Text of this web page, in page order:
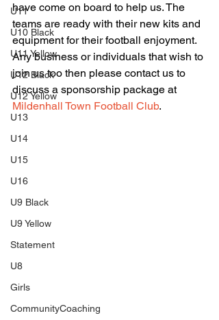
U11
U10 Black
U11 Yellow
U12 Black
U12 Yellow
U13
U14
U15
U16
U9 Black
U9 Yellow
Statement
U8
Girls
CommunityCoaching
have come on board to help us. The
teams are ready with their new kits and
equipment for their football enjoyment.
Any business or individuals that wish to
join us too then please contact us to
discuss a sponsorship package at
Mildenhall Town Football Club.